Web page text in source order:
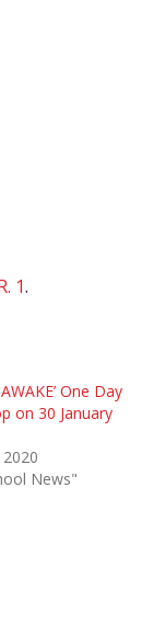
1.
One Day
on 30 January
News"